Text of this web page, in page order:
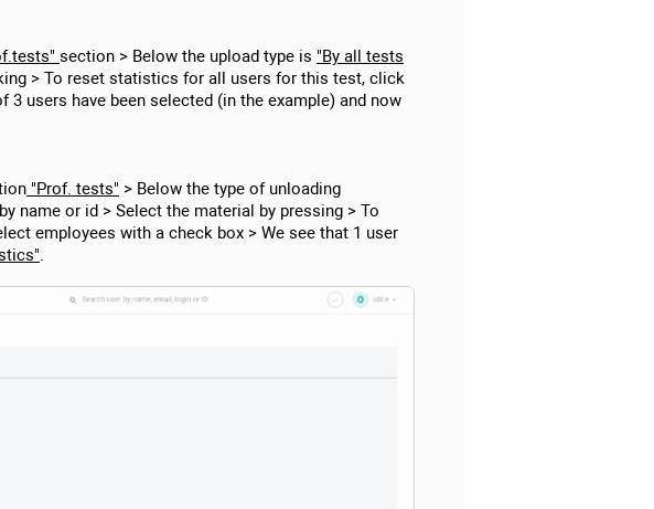
section > Below the upload type is "By all tests
> To reset statistics for all users for this test, click
users have been selected (in the example) and now
"Prof. tests" > Below the type of unloading
name or id > Select the material by pressing > To
employees with a check box > We see that 1 user
.